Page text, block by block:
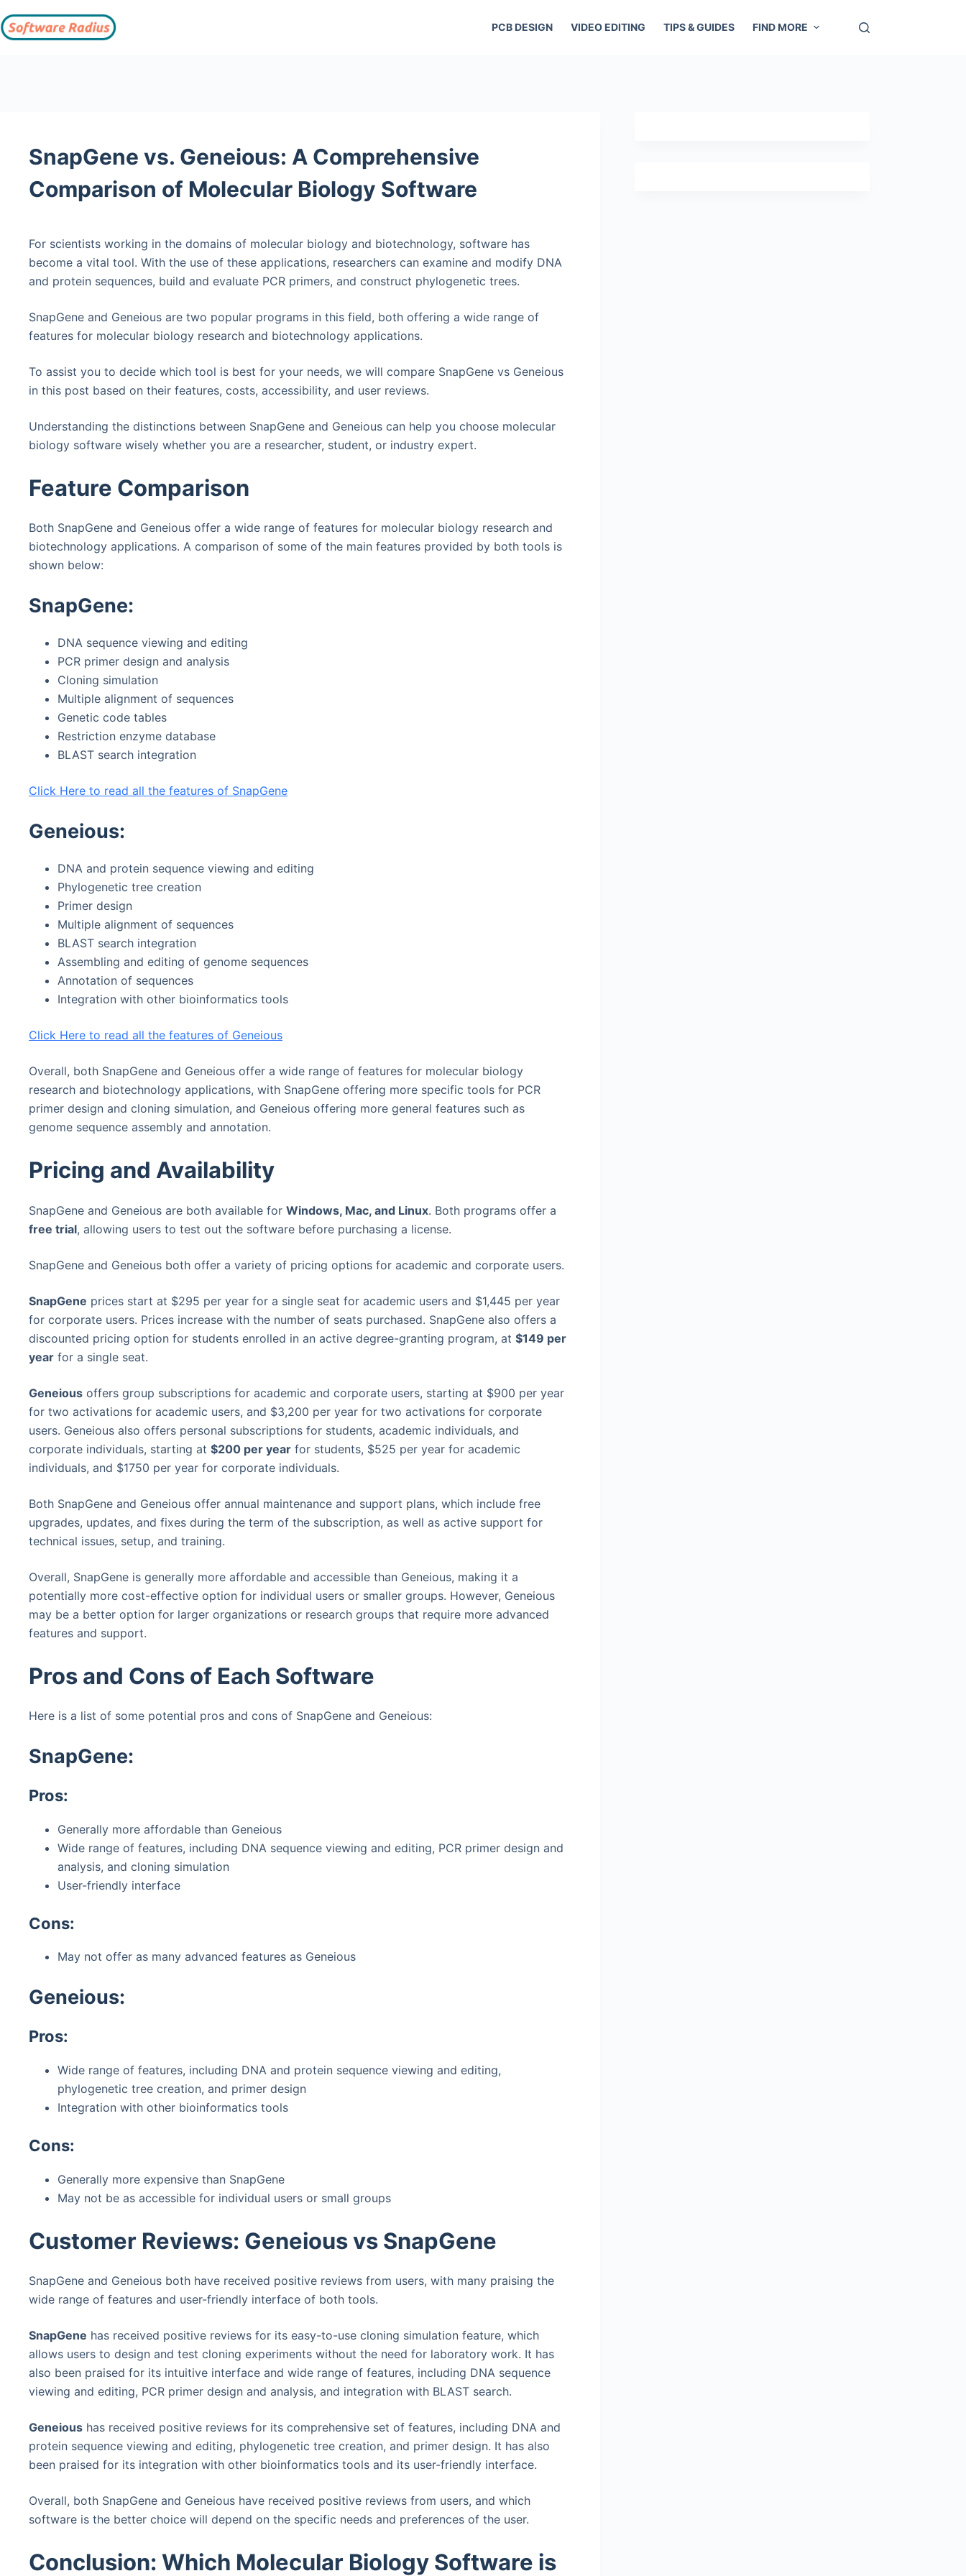
PCB DESIGN VIDEO EDITING TIPS & GUIDES FIND MORE
SnapGene vs. Geneious: A Comprehensive
Comparison of Molecular Biology Software
For scientists working in the domains of molecular biology and biotechnology, software has
become a vital tool. With the use of these applications, researchers can examine and modify DNA
and protein sequences, build and evaluate PCR primers, and construct phylogenetic trees.
SnapGene and Geneious are two popular programs in this field, both offering a wide range of
features for molecular biology research and biotechnology applications.
To assist you to decide which tool is best for your needs, we will compare SnapGene vs Geneious
in this post based on their features, costs, accessibility, and user reviews.
Understanding the distinctions between SnapGene and Geneious can help you choose molecular
biology software wisely whether you are a researcher, student, or industry expert.
Feature Comparison
Both SnapGene and Geneious offer a wide range of features for molecular biology research and
biotechnology applications. A comparison of some of the main features provided by both tools is
shown below:
SnapGene:
DNA sequence viewing and editing
PCR primer design and analysis
Cloning simulation
Multiple alignment of sequences
Genetic code tables
Restriction enzyme database
BLAST search integration
Click Here to read all the features of SnapGene
Geneious:
DNA and protein sequence viewing and editing
Phylogenetic tree creation
Primer design
Multiple alignment of sequences
BLAST search integration
Assembling and editing of genome sequences
Annotation of sequences
Integration with other bioinformatics tools
Click Here to read all the features of Geneious
Overall, both SnapGene and Geneious offer a wide range of features for molecular biology
research and biotechnology applications, with SnapGene offering more specific tools for PCR
primer design and cloning simulation, and Geneious offering more general features such as
genome sequence assembly and annotation.
Pricing and Availability
SnapGene and Geneious are both available for Windows, Mac, and Linux. Both programs offer a
free trial, allowing users to test out the software before purchasing a license.
SnapGene and Geneious both offer a variety of pricing options for academic and corporate users.
SnapGene prices start at $295 per year for a single seat for academic users and $1,445 per year
for corporate users. Prices increase with the number of seats purchased. SnapGene also offers a
discounted pricing option for students enrolled in an active degree-granting program, at $149 per
year for a single seat.
Geneious offers group subscriptions for academic and corporate users, starting at $900 per year
for two activations for academic users, and $3,200 per year for two activations for corporate
users. Geneious also offers personal subscriptions for students, academic individuals, and
corporate individuals, starting at $200 per year for students, $525 per year for academic
individuals, and $1750 per year for corporate individuals.
Both SnapGene and Geneious offer annual maintenance and support plans, which include free
upgrades, updates, and fixes during the term of the subscription, as well as active support for
technical issues, setup, and training.
Overall, SnapGene is generally more affordable and accessible than Geneious, making it a
potentially more cost-effective option for individual users or smaller groups. However, Geneious
may be a better option for larger organizations or research groups that require more advanced
features and support.
Pros and Cons of Each Software
Here is a list of some potential pros and cons of SnapGene and Geneious:
SnapGene:
Pros:
Generally more affordable than Geneious
Wide range of features, including DNA sequence viewing and editing, PCR primer design and
analysis, and cloning simulation
User-friendly interface
Cons:
May not offer as many advanced features as Geneious
Geneious:
Pros:
Wide range of features, including DNA and protein sequence viewing and editing,
phylogenetic tree creation, and primer design
Integration with other bioinformatics tools
Cons:
Generally more expensive than SnapGene
May not be as accessible for individual users or small groups
Customer Reviews: Geneious vs SnapGene
SnapGene and Geneious both have received positive reviews from users, with many praising the
wide range of features and user-friendly interface of both tools.
SnapGene has received positive reviews for its easy-to-use cloning simulation feature, which
allows users to design and test cloning experiments without the need for laboratory work. It has
also been praised for its intuitive interface and wide range of features, including DNA sequence
viewing and editing, PCR primer design and analysis, and integration with BLAST search.
Geneious has received positive reviews for its comprehensive set of features, including DNA and
protein sequence viewing and editing, phylogenetic tree creation, and primer design. It has also
been praised for its integration with other bioinformatics tools and its user-friendly interface.
Overall, both SnapGene and Geneious have received positive reviews from users, and which
software is the better choice will depend on the specific needs and preferences of the user.
Conclusion: Which Molecular Biology Software is